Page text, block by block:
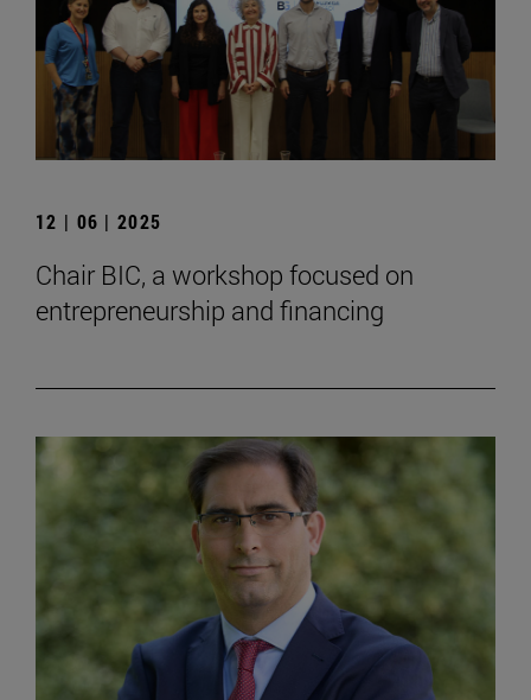
12 | 06 | 2025
Chair BIC, a workshop focused on
entrepreneurship and financing